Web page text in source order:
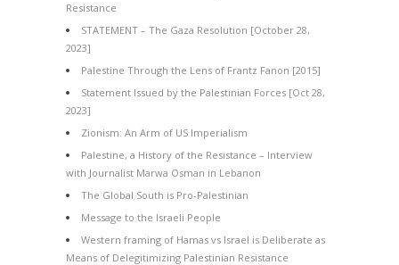
Resistance
STATEMENT – The Gaza Resolution [October 28,
2023]
Palestine Through the Lens of Frantz Fanon [2015]
Statement Issued by the Palestinian Forces [Oct 28,
2023]
Zionism: An Arm of US Imperialism
Palestine, a History of the Resistance – Interview
with Journalist Marwa Osman in Lebanon
The Global South is Pro-Palestinian
Message to the Israeli People
Western framing of Hamas vs Israel is Deliberate as
Means of Delegitimizing Palestinian Resistance